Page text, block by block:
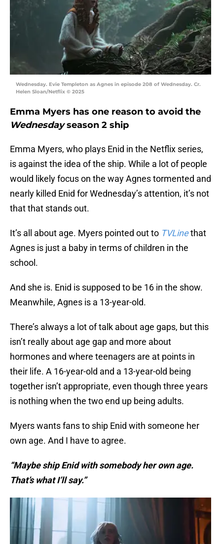
Wednesday. Evie Templeton as Agnes in episode 208 of Wednesday. Cr.
Helen Sloan/Netflix © 2025
Emma Myers has one reason to avoid the
Wednesdayseason 2 ship
Emma Myers, who plays Enid in the Netflix series,
is against the idea of the ship. While a lot of people
would likely focus on the way Agnes tormented and
nearly killed Enid for Wednesday’s attention, it’s not
that that stands out.
It’s all about age. Myers pointed out to TVLinethat
Agnes is just a baby in terms of children in the
school.
And she is. Enid is supposed to be 16 in the show.
Meanwhile, Agnes is a 13-year-old.
There’s always a lot of talk about age gaps, but this
isn’t really about age gap and more about
hormones and where teenagers are at points in
their life. A 16-year-old and a 13-year-old being
together isn’t appropriate, even though three years
is nothing when the two end up being adults.
Myers wants fans to ship Enid with someone her
own age. And I have to agree.
“Maybe ship Enid with somebody her own age.
That’s what I’ll say.”